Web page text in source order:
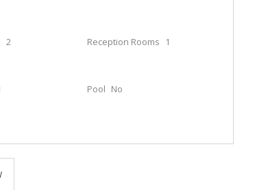
2 Reception Rooms
1
Pool No